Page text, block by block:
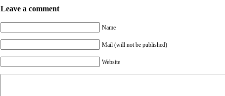
Leave a comment
Name
Mail (will not be published)
Website